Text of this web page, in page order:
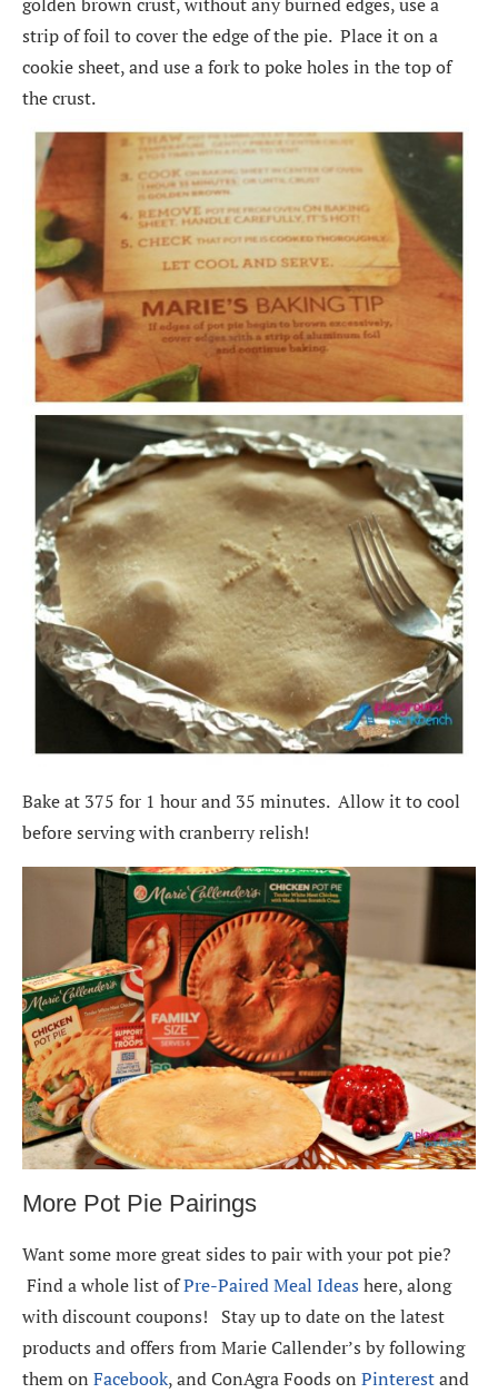
strip of foil to cover the edge of the pie. Place it on a
cookie sheet, and use a fork to poke holes in the top of
the crust.
Bake at 375 for 1 hour and 35 minutes. Allow it to cool
before serving with cranberry relish!
More Pot Pie Pairings
Want some more great sides to pair with your pot pie?
Find a whole list ofPre-Paired Meal Ideas here, along
with discount coupons! Stay up to date on the latest
products and offers from Marie Callender’s by following
them on Facebook, and ConAgra Foods on Pinterestand